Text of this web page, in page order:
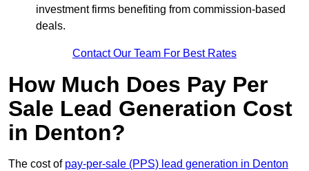
investment firms benefiting from commission-based
deals.
Contact Our Team For Best Rates
How Much Does Pay Per
Sale Lead Generation Cost
in Denton?
The cost of pay-per-sale (PPS) lead generation in Denton